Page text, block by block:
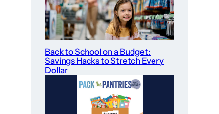
Back to School on a Budget:
Savings Hacks to Stretch Every
Dollar